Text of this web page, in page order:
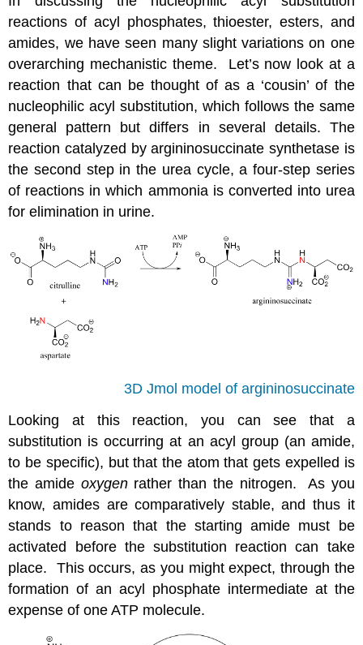
reactions of acyl phosphates, thioester, esters, and
amides, we have seen many slight variations on one
overarching mechanistic theme. Let’s now look at a
reaction that can be thought of as a ‘cousin’ of the
nucleophilic acyl substitution, which follows the same
general pattern but differs in several details. The
reaction catalyzed by argininosuccinate synthetase is
the second step in the urea cycle, a four-step series
of reactions in which ammonia is converted into urea
for elimination in urine.
3D Jmol model of argininosuccinate
Looking at this reaction, you can see that a
substitution is occurring at an acyl group (an amide,
to be specific), but that the atom that gets expelled is
the amide oxygenrather than the nitrogen. As you
know, amides are comparatively stable, and thus it
stands to reason that the starting amide must be
activated before the substitution reaction can take
place. This occurs, as you might expect, through the
formation of an acyl phosphate intermediate at the
expense of one ATP molecule.